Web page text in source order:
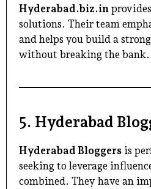
Hyderabad.biz.in
solutions. Their team
and helps you build a
without breaking the bank.
5. Hyderabad
Hyderabad Bloggers is
seeking to leverage
combined. They have an